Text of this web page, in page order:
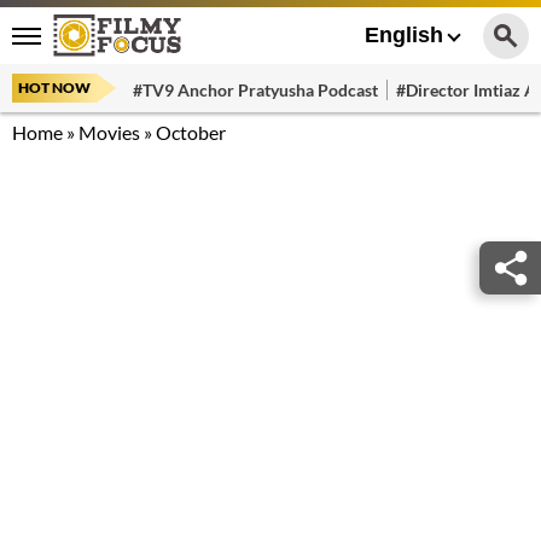
English
HOT NOW #TV9 Anchor Pratyusha Podcast #Director Imtiaz
Home » Movies »October